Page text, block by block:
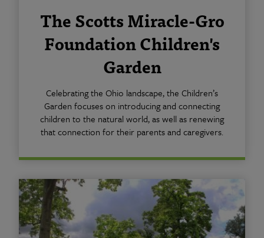
The Scotts Miracle-Gro
Foundation Children's
Garden
Celebrating the Ohio landscape, the Children’s
Garden focuses on introducing and connecting
children to the natural world, as well as renewing
that connection for their parents and caregivers.